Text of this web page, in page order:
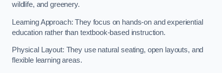
wildlife, and greenery.
Learning Approach: They focus on hands-on and experiential
education rather than textbook-based instruction.
Physical Layout: They use natural seating, open layouts, and
flexible learning areas.